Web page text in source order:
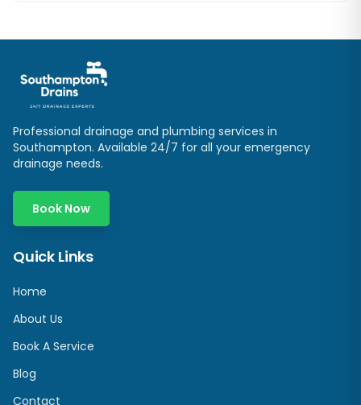
Professional drainage and plumbing services in
Southampton. Available 24/7 for all your emergency
drainage needs.
Book Now
Quick Links
Home
About Us
Book A Service
Blog
Contact